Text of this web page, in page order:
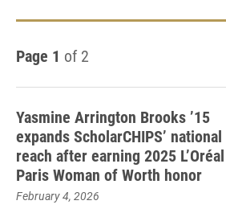
Page 1 of 2
Yasmine Arrington Brooks ’15
expands ScholarCHIPS’ national
reach after earning 2025 L’Oréal
Paris Woman of Worth honor
February 4, 2026